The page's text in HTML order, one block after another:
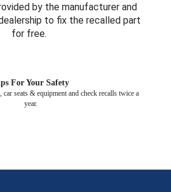
by the manufacturer and
to fix the recalled part
for free.
For Your Safety
seats & equipment and check recalls twice a
year.